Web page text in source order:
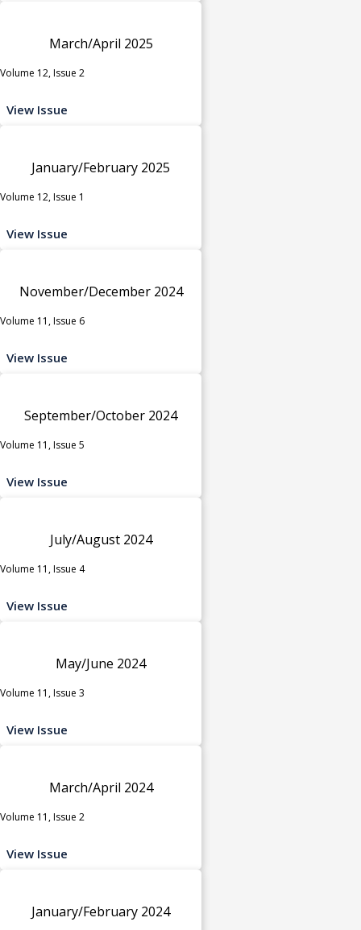
March/April 2025
Volume 12, Issue 2
View Issue
January/February 2025
Volume 12, Issue 1
View Issue
November/December 2024
Volume 11, Issue 6
View Issue
September/October 2024
Volume 11, Issue 5
View Issue
July/August 2024
Volume 11, Issue 4
View Issue
May/June 2024
Volume 11, Issue 3
View Issue
March/April 2024
Volume 11, Issue 2
View Issue
January/February 2024